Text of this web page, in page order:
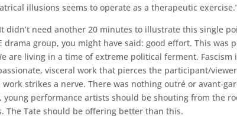
illusions seems to operate as a therapeutic
didn’t need another 20 minutes to illustrate this single
group, you might have said: good effort. This was
living in a time of extreme political ferment. Fascism
visceral work that pierces the participant/
strikes a nerve. There was nothing outré or avant-
performance artists should be shouting from the
The Tate should be offering better than this.